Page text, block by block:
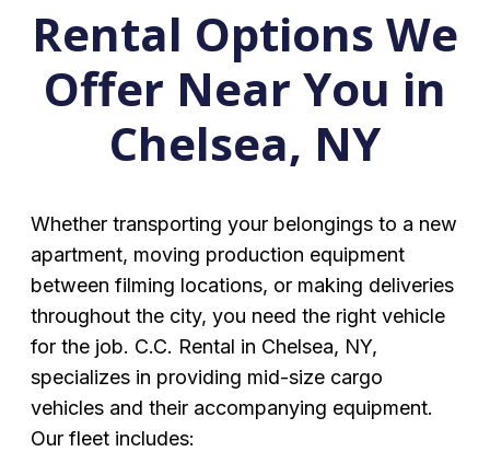
Rental Options We
Offer Near You in
Chelsea, NY
Whether transporting your belongings to a new
apartment, moving production equipment
between filming locations, or making deliveries
throughout the city, you need the right vehicle
for the job. C.C. Rental in Chelsea, NY,
specializes in providing mid-size cargo
vehicles and their accompanying equipment.
Our fleet includes: